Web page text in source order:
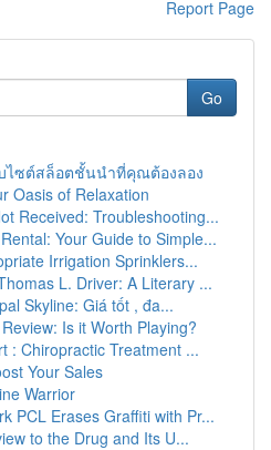
Report Page
Go
บไซต์สล็อตชั้นนำที่คุณต้องลอง
Oasis of Relaxation
Received: Troubleshooting...
Your Guide to Simple...
Irrigation Sprinklers...
L. Driver: A Literary ...
Skyline: Giá tốt , đa...
Is it Worth Playing?
: Chiropractic Treatment ...
Your Sales
Warrior
PCL Erases Graffiti with Pr...
to the Drug and Its U...